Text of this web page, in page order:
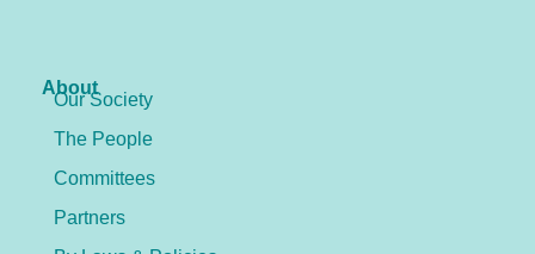
About
Our Society
The People
Committees
Partners